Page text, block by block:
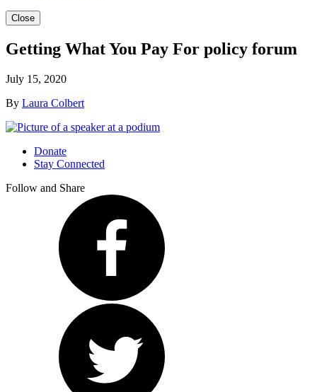
Close
Getting What You Pay For policy forum
July 15, 2020
By Laura Colbert
Donate
Stay Connected
Follow and Share